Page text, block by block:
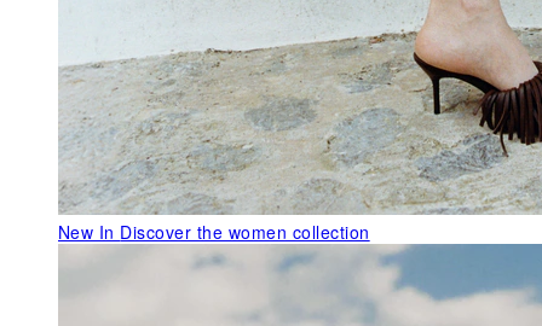
New In Discover the women collection